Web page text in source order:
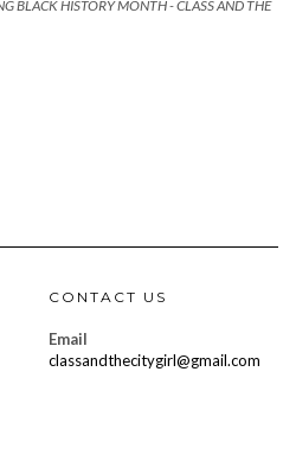
BLACK HISTORY MONTH - CLASS AND THE
CONTACT US
Email
classandthecitygirl@gmail.com